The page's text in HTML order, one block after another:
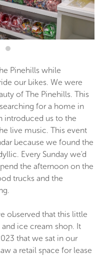
Pinehills while
our bikes. We were
of The Pinehills. This
for a home in
introduced us to the
live music. This event
because we found the
Every Sunday we'd
the afternoon on the
trucks and the
observed that this little
ice cream shop. It
that we sat in our
a retail space for lease